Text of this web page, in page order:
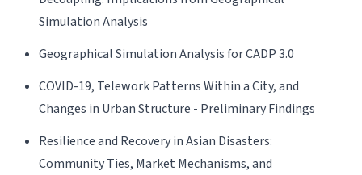
Simulation Analysis
Geographical Simulation Analysis for CADP 3.0
COVID-19, Telework Patterns Within a City, and
Changes in Urban Structure - Preliminary Findings
Resilience and Recovery in Asian Disasters:
Community Ties, Market Mechanisms, and